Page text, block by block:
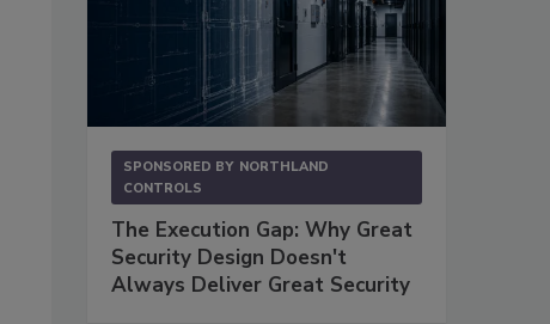
SPONSORED BY NORTHLAND
CONTROLS
The Execution Gap: Why Great
Security Design Doesn't
Always Deliver Great Security